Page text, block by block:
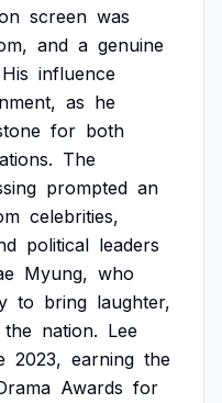
screen was
and a genuine
His influence
as he
for both
The
prompted an
celebrities,
political leaders
Myung, who
to bring laughter,
the nation. Lee
2023, earning the
Awards for